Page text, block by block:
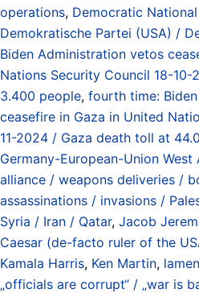
operations, Democratic
Demokratische Partei (USA) /
Biden Administration vetos
Nations Security Council 18-
3.400 people, fourth time:
ceasefire in Gaza in United
11-2024 / Gaza death toll at
Germany-European-Union
alliance / weapons deliveries /
assassinations / invasions /
Syria / Iran / Qatar, Jacob
Caesar (de-facto ruler of the
Kamala Harris, Ken Martin,
„officials are corrupt“ / „war is